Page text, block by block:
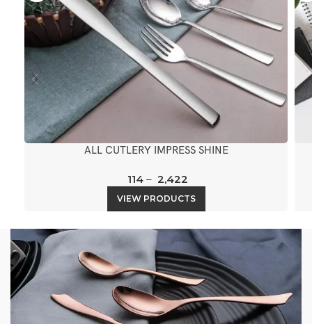
ALL CUTLERY IMPRESS SHINE
114– 2,422
VIEW PRODUCTS